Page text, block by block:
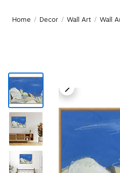
Home / Decor / Wall Art / Wall